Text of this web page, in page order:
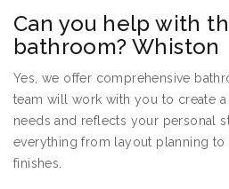
Can you help with
bathroom? Whiston
Yes, we offer comprehensive
team will work with you to create
needs and reflects your personal
everything from layout planning to
finishes.